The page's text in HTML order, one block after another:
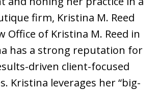
firm, Kristina M. Reed
Office of Kristina M. Reed in
has a strong reputation for
driven client-focused
Kristina leverages her “big-